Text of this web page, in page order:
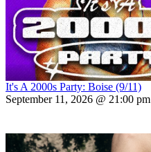
It's A 2000s Party: Boise (9/11)
September 11, 2026 @ 21:00 pm